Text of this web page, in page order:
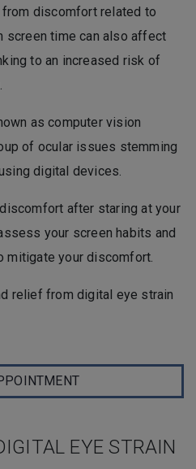
discomfort related to
screen time can also affect
to an increased risk of
as computer vision
of ocular issues stemming
digital devices.
after staring at your
your screen habits and
your discomfort.
relief from digital eye strain
EYE STRAIN